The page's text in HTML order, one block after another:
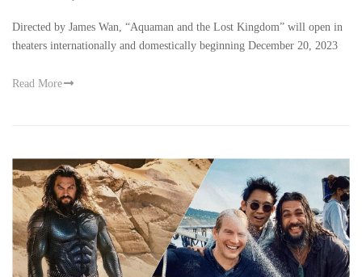
Directed by James Wan, “Aquaman and the Lost Kingdom” will open in
theaters internationally and domestically beginning December 20, 2023
Read More